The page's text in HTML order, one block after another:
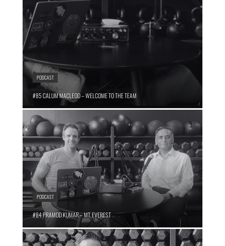
PODCAST
#85 CALUM MACLEOD – WELCOME TO THE TEAM
PODCAST
#84 PRAMOD KUMAR – MT. EVEREST